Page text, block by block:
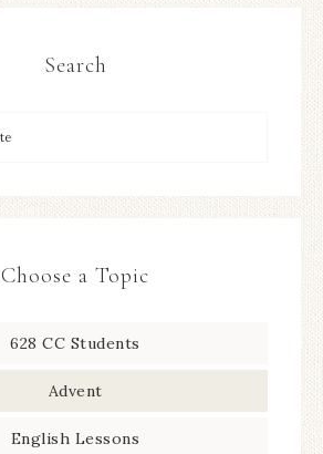
Search
Choose a Topic
628 CC Students
Advent
English Lessons